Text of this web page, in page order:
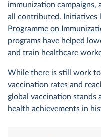
immunization campaigns,
all contributed. Initiatives
Programme on
programs have helped
and train healthcare
While there is still work
vaccination rates and
global vaccination stands
health achievements in